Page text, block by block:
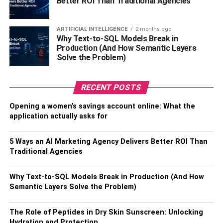
homeowners
You can also install carpet on the stairs, bedrooms, and
hallways. It’s an easy way to add warmth and coziness to
your home. You can select carpets in different colors and
materials – such as wool, nylon, and olefin- to create a
3. Kitchen Upgrades
Does your kitchen stay cluttered no matter how often you
clean it? Is moving around a hassle due to limited space?
If so, you need to upgrade your kitchen.
Many homeowners make the mistake of adding more
storage cabinets and shelves, thinking it’ll solve their
problem. But, this doesn’t serve the purpose when the
kitchen is already quite cramped.
ARTIFICIAL INTELLIGENCE 2 months ago
Why Text-to-SQL Models Break in
Production (And How Semantic Layers
Solve the Problem)
RECENT POSTS
Opening a women’s savings account online: What the
application actually asks for
5 Ways an AI Marketing Agency Delivers Better ROI Than
Traditional Agencies
Why Text-to-SQL Models Break in Production (And How
Semantic Layers Solve the Problem)
The Role of Peptides in Dry Skin Sunscreen: Unlocking